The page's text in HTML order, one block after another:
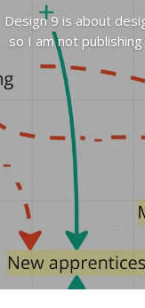
Design 9 is about
so I am not